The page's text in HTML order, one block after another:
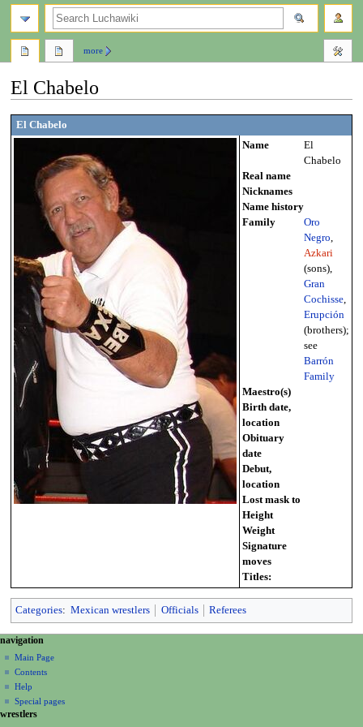
El Chabelo
Jump
to
Jump
to
El Chabelo
Name
El
Chabelo
Real name
Nicknames
Name history
Family
Oro
Negro
Azkari
(sons),
Gran
Cochisse,
Erupción
(brothers);
see
Barrón
Family
Maestro(s)
Birth date,
location
Obituary
date
Debut,
location
Lost mask to
Height
Weight
Signature
moves
Titles:
Categories: Mexican wrestlers Officials Referees
N
a
v
g
page actions
page
discussion
read
view
source
more
personal tools
create
account
log
in
navigation
Main Page
Contents
Help
Special pages
search
wrestlers